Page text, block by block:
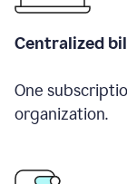
Centralized
One
organization.